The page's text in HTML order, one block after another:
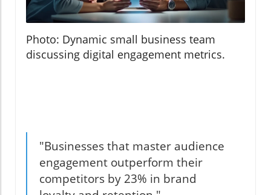
Photo: Dynamic small business team
discussing digital engagement metrics.
"Businesses that master audience
engagement outperform their
competitors by 23% in brand